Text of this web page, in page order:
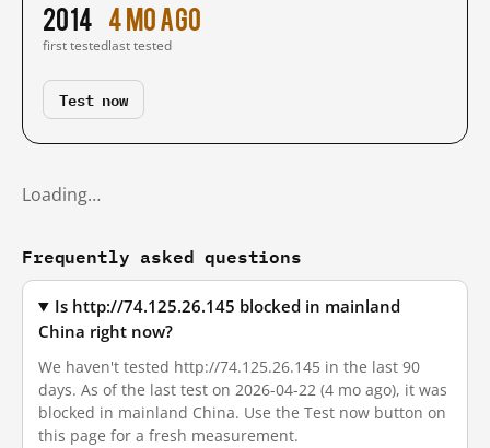
2014
first tested
4 mo ago
last tested
Test now
Loading…
Frequently asked questions
Is http://74.125.26.145 blocked in mainland
China right now?
We haven't tested http://74.125.26.145 in the last 90
days. As of the last test on 2026-04-22 (4 mo ago), it was
blocked in mainland China. Use the Test now button on
this page for a fresh measurement.